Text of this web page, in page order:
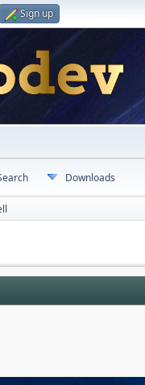
Sign up
Downloads